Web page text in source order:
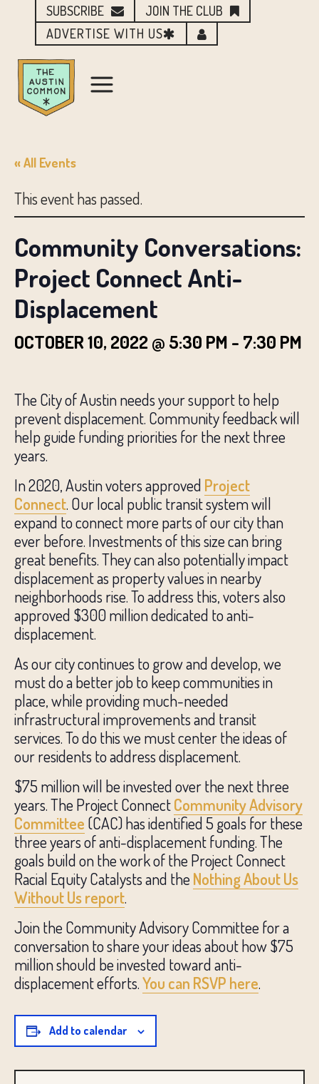
SUBSCRIBE
JOIN THE CLUB
ADVERTISE WITH US
« All Events
This event has passed.
Community Conversations:
Project Connect Anti-
Displacement
OCTOBER 10, 2022 @ 5:30 PM - 7:30 PM
The City of Austin needs your support to help
prevent displacement. Community feedback will
help guide funding priorities for the next three
years.
In 2020, Austin voters approved Project
Connect. Our local public transit system will
expand to connect more parts of our city than
ever before. Investments of this size can bring
great benefits. They can also potentially impact
displacement as property values in nearby
neighborhoods rise. To address this, voters also
approved $300 million dedicated to anti-
displacement.
As our city continues to grow and develop, we
must do a better job to keep communities in
place, while providing much-needed
infrastructural improvements and transit
services. To do this we must center the ideas of
our residents to address displacement.
$75 million will be invested over the next three
years. The Project ConnectCommunity Advisory
Committee (CAC) has identified 5 goals for these
three years of anti-displacement funding. The
goals build on the work of the Project Connect
Racial Equity Catalysts and the Nothing About Us
Without Us report.
Join the Community Advisory Committee for a
conversation to share your ideas about how $75
million should be invested toward anti-
displacement efforts.You can RSVP here.
Add to calendar